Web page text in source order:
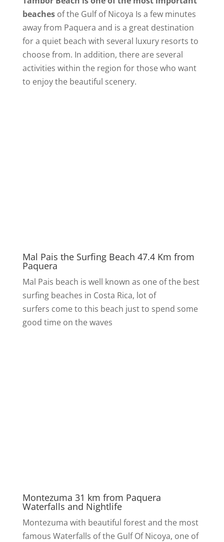
beachesof the Gulf of Nicoya Is a few minutes
away from Paquera and is a great destination
for a quiet beach with several luxury resorts to
choose from. In addition, there are several
activities within the region for those who want
to enjoy the beautiful scenery.
Mal Pais the Surfing Beach 47.4 Km from
Paquera
Mal Pais beach is well known as one of the best
surfing beaches in Costa Rica, lot of
surfers come to this beach just to spend some
good time on the waves
Montezuma 31 km from Paquera
Waterfalls and Nightlife
Montezuma with beautiful forest and the most
famous Waterfalls of the Gulf Of Nicoya, one of